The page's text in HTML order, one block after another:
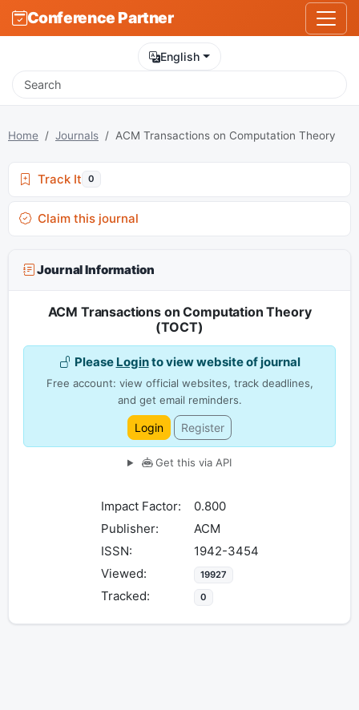
Conference Partner
English
Home Journals ACM Transactions on Computation Theory
Track It 0
Claim this journal
Journal Information
ACM Transactions on Computation Theory
(TOCT)
Please Loginto view website of journal
Free account: view official websites, track deadlines,
and get email reminders.
Login Register
Get this via API
Impact Factor:
0.800
Publisher:
ACM
ISSN:
1942-3454
Viewed:
19927
Tracked: 0